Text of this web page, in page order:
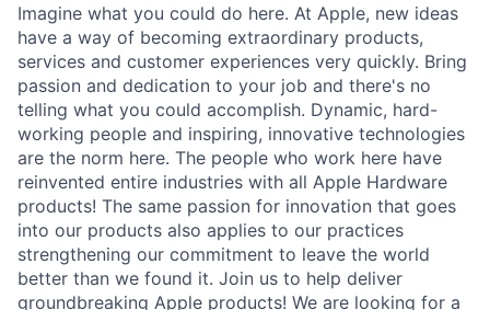
Imagine what you could do here. At Apple, new ideas
have a way of becoming extraordinary products,
services and customer experiences very quickly. Bring
passion and dedication to your job and there's no
telling what you could accomplish. Dynamic, hard-
working people and inspiring, innovative technologies
are the norm here. The people who work here have
reinvented entire industries with all Apple Hardware
products! The same passion for innovation that goes
into our products also applies to our practices
strengthening our commitment to leave the world
better than we found it. Join us to help deliver
groundbreaking Apple products! We are looking for a